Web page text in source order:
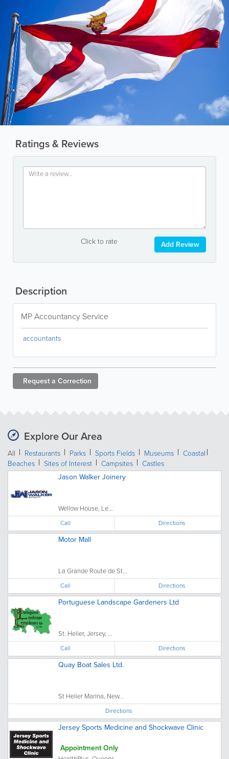
Ratings & Reviews
Click to rate Add Review
Description
MP Accountancy Service
accountants
Request a Correction
Explore Our Area
All Restaurants Parks Sports Fields Museums
Coastal
Beaches
Sites of Interest Campsites
Castles
Jason Walker Joinery
Wellow House, Le...
Call Directions
Motor Mall
La Grande Route de St...
Call Directions
Portuguese Landscape Gardeners Ltd
St. Helier, Jersey, ...
Call Directions
Quay Boat Sales Ltd.
St Helier Marina, New...
Directions
Jersey Sports Medicine and Shockwave Clinic
Appointment Only